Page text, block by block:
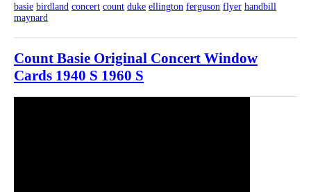
basie birdland concert count duke ellington ferguson flyer handbill
maynard
Count Basie Original Concert Window
Cards 1940 S 1960 S